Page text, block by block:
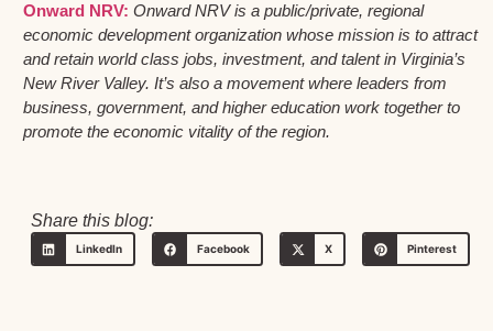
Onward NRV: Onward NRV is a public/private, regional
economic development organization whose mission is to attract
and retain world class jobs, investment, and talent in Virginia’s
New River Valley. It’s also a movement where leaders from
business, government, and higher education work together to
promote the economic vitality of the region.
Share this blog:
LinkedIn Facebook X Pinterest